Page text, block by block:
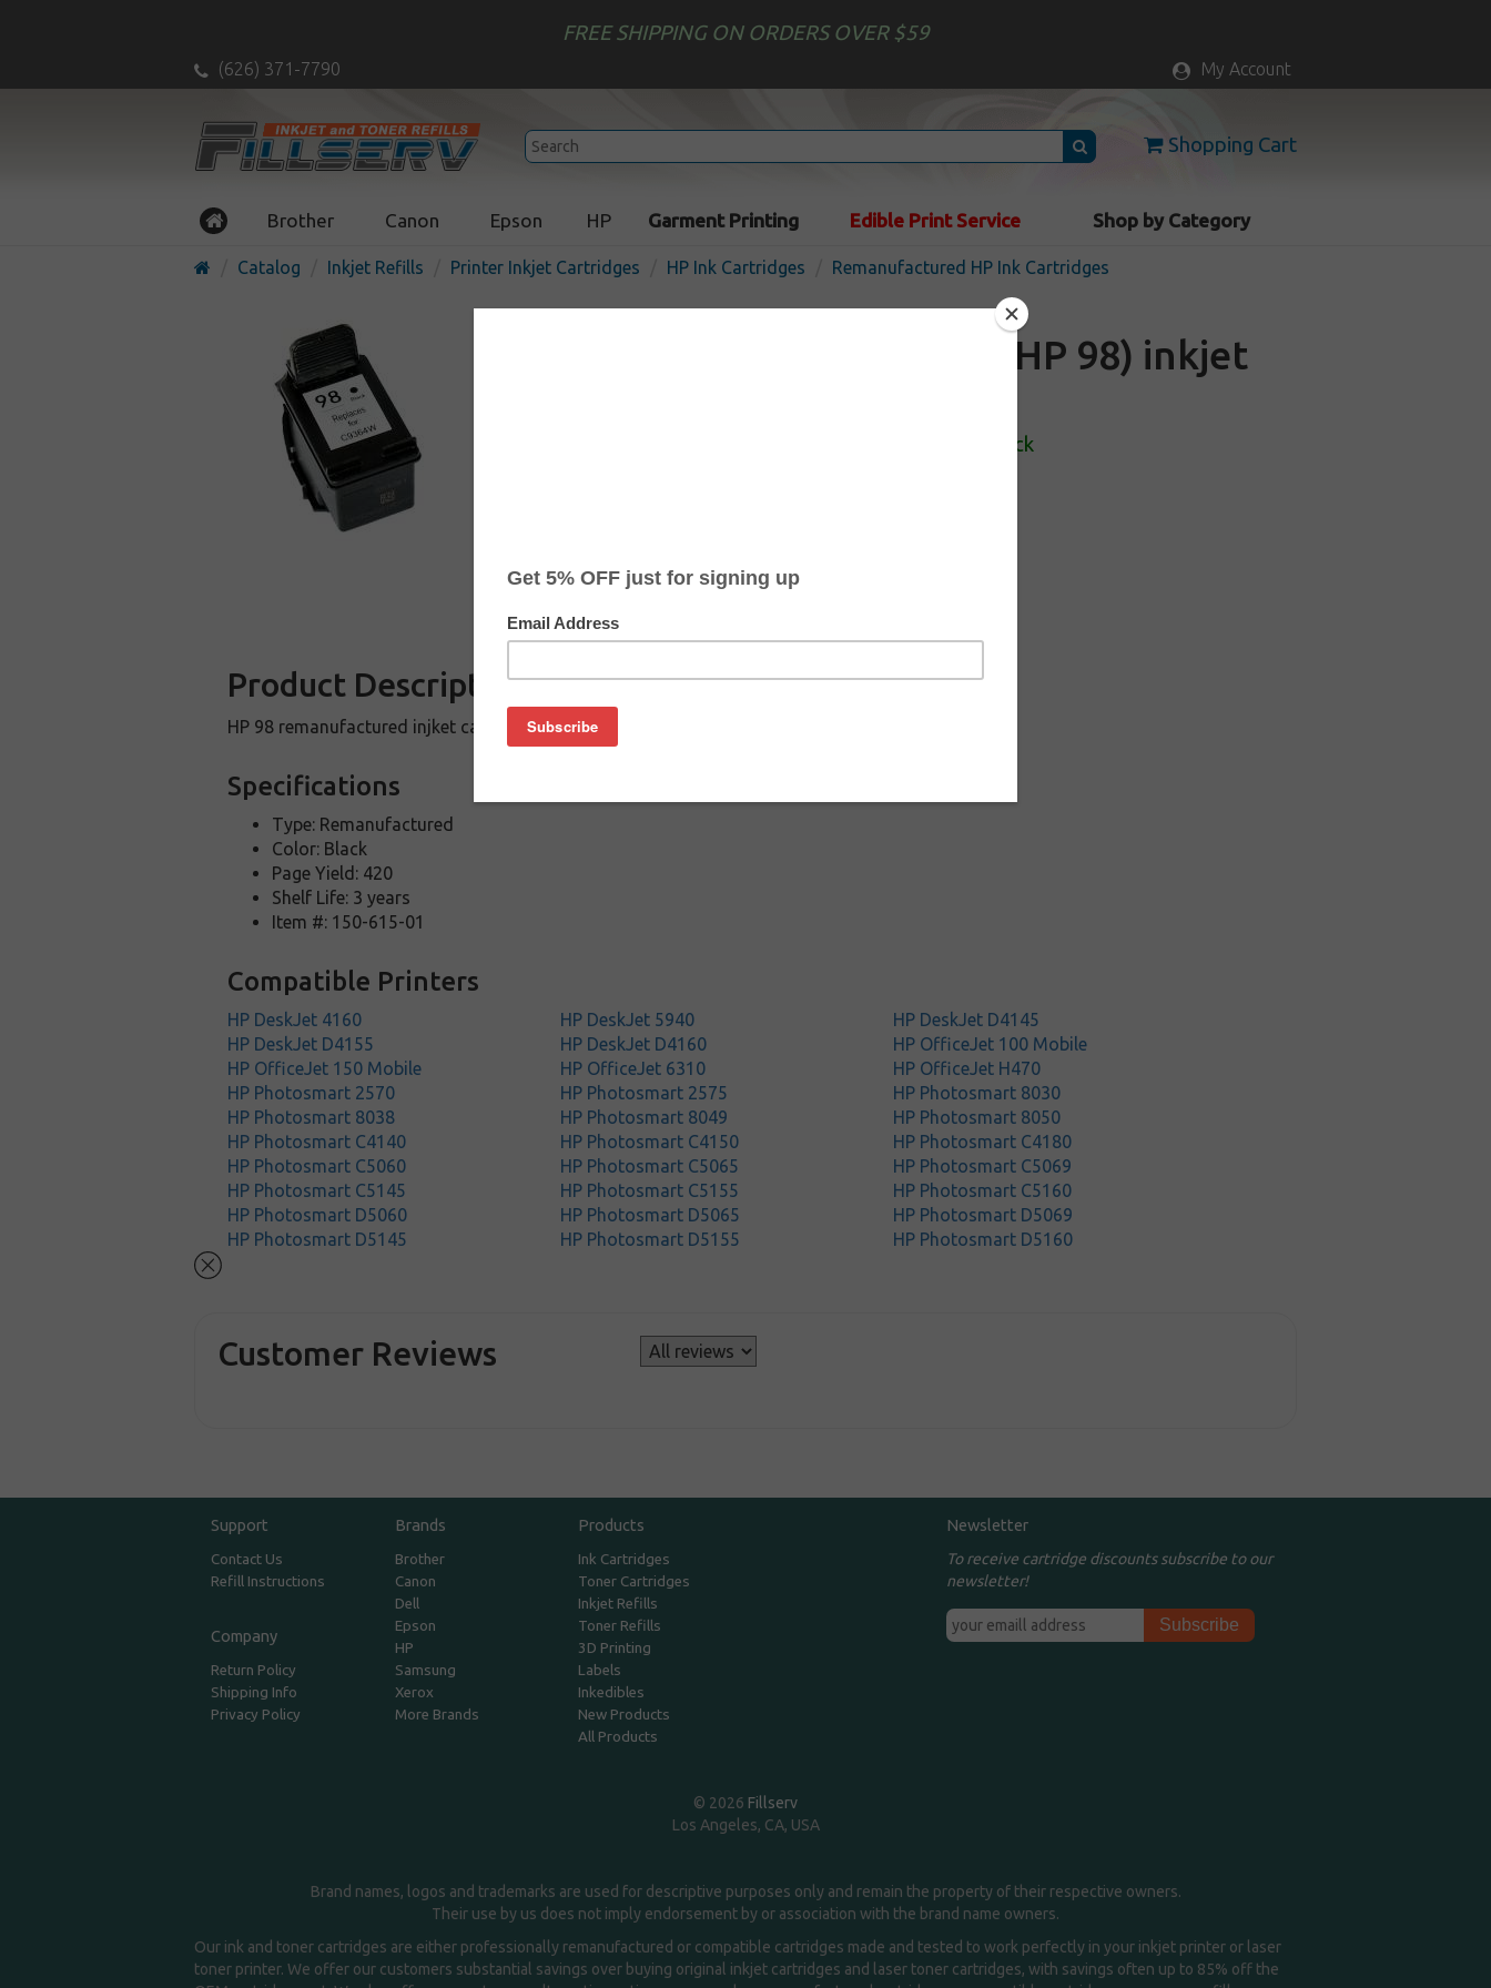
FREE SHIPPING ON ORDERS OVER $59
(626) 371-7790 My Account
Shopping Cart
Brother Canon Epson HP Garment Printing Edible Print Service Shop by Category
Catalog Inkjet Refills Printer Inkjet Cartridges HP Ink Cartridges Remanufactured HP Ink Cartridges
Remanufactured HP C9364 (HP 98) inkjet
In Stock
Product Description
HP 98 remanufactured injket cartridge (HP C9364 replacement)
Specifications
Type: Remanufactured
Color: Black
Page Yield: 420
Shelf Life: 3 years
Item #: 150-615-01
Compatible Printers
HP DeskJet 4160 HP DeskJet 5940
HP DeskJet D4145
HP DeskJet D4155
HP DeskJet D4160
HP OfficeJet 100 Mobile
HP OfficeJet 150 Mobile
HP OfficeJet 6310
HP OfficeJet H470
HP Photosmart 2570
HP Photosmart 2575
HP Photosmart 8030
HP Photosmart 8038
HP Photosmart 8049
HP Photosmart 8050
HP Photosmart C4140
HP Photosmart C4150
HP Photosmart C4180
HP Photosmart C5060
HP Photosmart C5065
HP Photosmart C5069
HP Photosmart C5145
HP Photosmart C5155
HP Photosmart C5160
HP Photosmart D5060
HP Photosmart D5065
HP Photosmart D5069
HP Photosmart D5145
HP Photosmart D5155 HP Photosmart D5160
Customer Reviews
Support
Contact Us
Refill Instructions
Company
Return Policy
Shipping Info
Privacy Policy
Brands
Brother
Canon
Dell
Epson
HP
Samsung
Xerox
More Brands
Products
Ink Cartridges
Toner Cartridges
Inkjet Refills
Toner Refills
3D Printing
Labels
Inkedibles
New Products
All Products
Newsletter
To receive cartridge discounts subscribe to our
newsletter!
© 2026 Fillserv
Los Angeles, CA, USA
Brand names, logos and trademarks are used for descriptive purposes only and remain the property of their respective owners.
Their use by us does not imply endorsement by or association with the brand name owners.
Our ink and toner cartridges are either professionally remanufactured or compatible cartridges made and tested to work perfectly in your inkjet printer or laser
toner printer. We offer our customers substantial savings over buying original inkjet cartridges and laser toner cartridges, with savings often up to 85% off the